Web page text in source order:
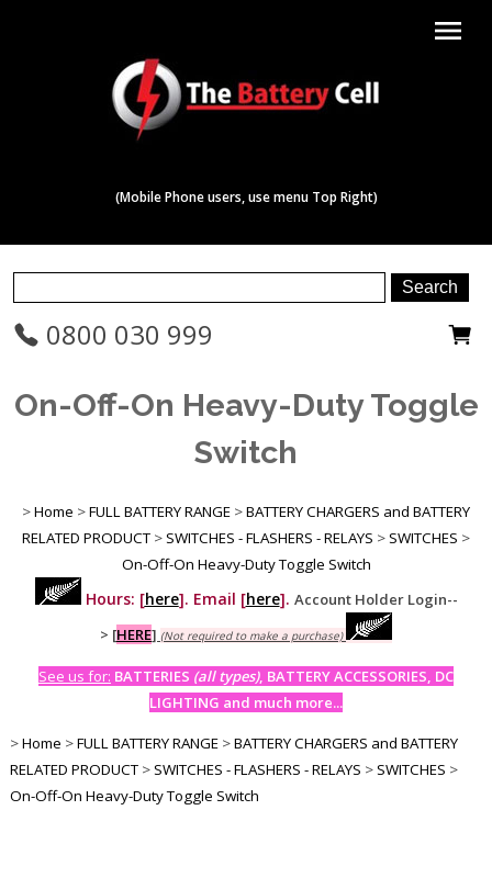
menu
(Mobile Phone users, use menu Top Right)
0800 030 999
On-Off-On Heavy-Duty Toggle
Switch
>Home >FULL BATTERY RANGE >BATTERY CHARGERS and BATTERY
RELATED PRODUCT >SWITCHES - FLASHERS - RELAYS >SWITCHES >
On-Off-On Heavy-Duty Toggle Switch
Hours: [here]. Email [here]. Account Holder Login--
> [HERE] (Not required to make a purchase)
See us for: BATTERIES (all types), BATTERY ACCESSORIES, DC
LIGHTING and much more...
>Home >FULL BATTERY RANGE >BATTERY CHARGERS and BATTERY
RELATED PRODUCT >SWITCHES - FLASHERS - RELAYS >SWITCHES >
On-Off-On Heavy-Duty Toggle Switch